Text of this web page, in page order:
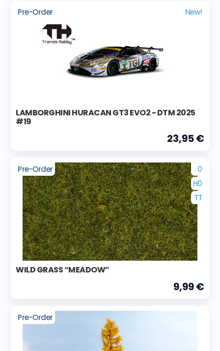
Pre-Order New!
LAMBORGHINI HURACAN GT3 EVO2 - DTM 2025
#19
23,95 €
Pre-Order
0
H0
TT
WILD GRASS “MEADOW”
9,99 €
Pre-Order